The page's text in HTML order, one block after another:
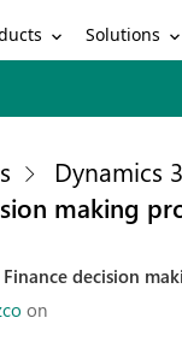
Solutions
Dynamics
making
Finance decision
on